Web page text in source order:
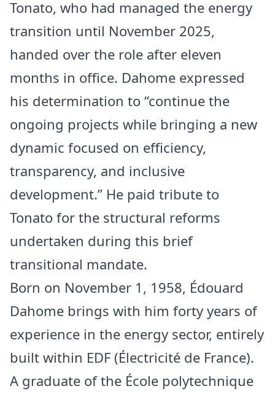
Tonato, who had managed the energy
transition until November 2025,
handed over the role after eleven
months in office. Dahome expressed
his determination to “continue the
ongoing projects while bringing a new
dynamic focused on efficiency,
transparency, and inclusive
development.” He paid tribute to
Tonato for the structural reforms
undertaken during this brief
transitional mandate.
Born on November 1, 1958, Édouard
Dahome brings with him forty years of
experience in the energy sector, entirely
built within EDF (Électricité de France).
A graduate of the École polytechnique